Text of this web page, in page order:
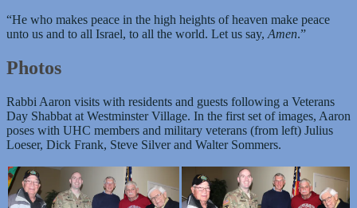
“He who makes peace in the high heights of heaven make peace
unto us and to all Israel, to all the world. Let us say, Amen.”
Photos
Rabbi Aaron visits with residents and guests following a Veterans
Day Shabbat at Westminster Village. In the first set of images, Aaron
poses with UHC members and military veterans (from left) Julius
Loeser, Dick Frank, Steve Silver and Walter Sommers.